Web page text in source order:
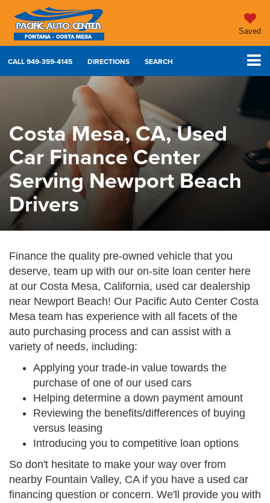
Saved
CALL949-359-4145 DIRECTIONS SEARCH
Costa Mesa, CA, Used
Car Finance Center
Serving Newport Beach
Drivers
Finance the quality pre-owned vehicle that you
deserve, team up with our on-site loan center here
at our Costa Mesa, California, used car dealership
near Newport Beach! Our Pacific Auto Center Costa
Mesa team has experience with all facets of the
auto purchasing process and can assist with a
variety of needs, including:
Applying your trade-in value towards the
purchase of one of our used cars
Helping determine a down payment amount
Reviewing the benefits/differences of buying
versus leasing
Introducing you to competitive loan options
So don't hesitate to make your way over from
nearby Fountain Valley, CA if you have a used car
financing question or concern. We'll provide you with